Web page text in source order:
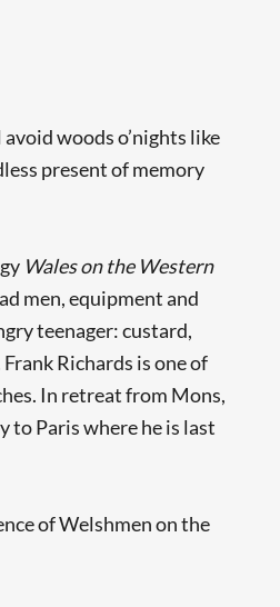
woods o’nights like
present of memory
Wales on the Western
men, equipment and
teenager: custard,
Richards is one of
In retreat from Mons,
to Paris where he is last
of Welshmen on the